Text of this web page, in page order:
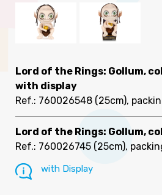
Lord of the Rings: Gollum,
with display
Ref.: 760026548 (25cm),
Lord of the Rings: Gollum,
Ref.: 760026745 (25cm),
with Display